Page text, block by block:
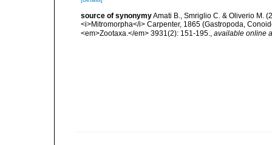
source of synonymyAmati B., Smriglio C. & Oliverio M.
<i>Mitromorpha</i> Carpenter, 1865 (Gastropoda,
<em>Zootaxa.</em> 3931(2): 151-195.
available online